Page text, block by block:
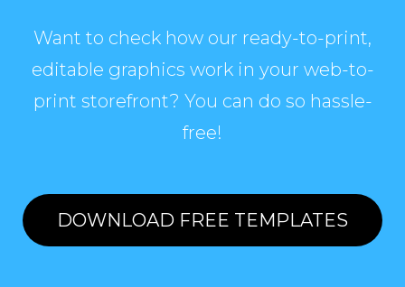
Want to check how our ready-to-print,
editable graphics work in your web-to-
print storefront? You can do so hassle-
free!
DOWNLOAD FREE TEMPLATES